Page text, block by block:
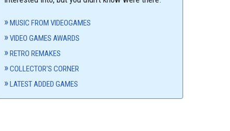
MUSIC FROM VIDEOGAMES
VIDEO GAMES AWARDS
RETRO REMAKES
COLLECTOR'S CORNER
LATEST ADDED GAMES